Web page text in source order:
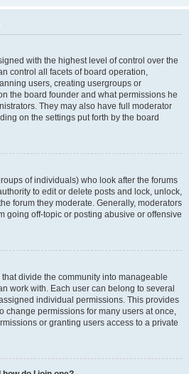
with the highest level of control over the
control all facets of board operation,
users, creating usergroups or
the board founder and what permissions he
They may also have full moderator
on the settings put forth by the board
of individuals) who look after the forums
to edit or delete posts and lock, unlock,
forum they moderate. Generally, moderators
going off-topic or posting abusive or offensive
divide the community into manageable
work with. Each user can belong to several
individual permissions. This provides
change permissions for many users at once,
or granting users access to a private